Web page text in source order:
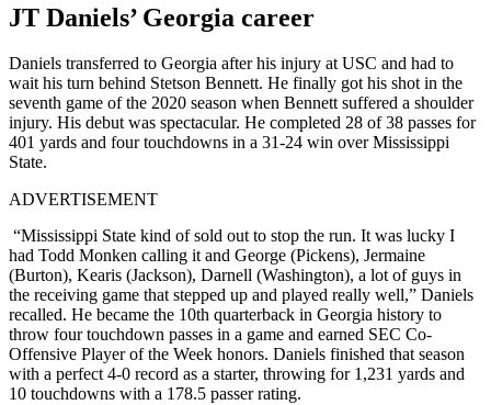
JT Daniels’ Georgia career
Daniels transferred to Georgia after his injury at USC and had to
wait his turn behind Stetson Bennett. He finally got his shot in the
seventh game of the 2020 season when Bennett suffered a shoulder
injury. His debut was spectacular. He completed 28 of 38 passes for
401 yards and four touchdowns in a 31-24 win over Mississippi
State.
ADVERTISEMENT
“Mississippi State kind of sold out to stop the run. It was lucky I
had Todd Monken calling it and George (Pickens), Jermaine
(Burton), Kearis (Jackson), Darnell (Washington), a lot of guys in
the receiving game that stepped up and played really well,” Daniels
recalled. He became the 10th quarterback in Georgia history to
throw four touchdown passes in a game and earned SEC Co-
Offensive Player of the Week honors. Daniels finished that season
with a perfect 4-0 record as a starter, throwing for 1,231 yards and
10 touchdowns with a 178.5 passer rating.​